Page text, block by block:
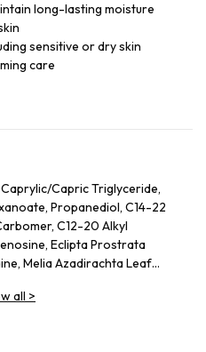
long-lasting moisture
sensitive or dry skin
care
Capric Triglyceride,
Propanediol, C14-22
C12-20 Alkyl
Eclipta Prostrata
Melia Azadirachta Leaf
Hydrolyzed Collagen,
all >